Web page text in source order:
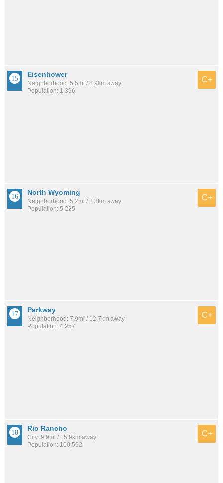
Eisenhower
Neighborhood: 5.5mi / 8.9km away
Population: 1,396
C+
North Wyoming
Neighborhood: 5.2mi / 8.3km away
Population: 5,225
C+
Parkway
Neighborhood: 7.9mi / 12.7km away
Population: 4,257
C+
Rio Rancho
City: 9.9mi / 15.9km away
Population: 100,592
C+